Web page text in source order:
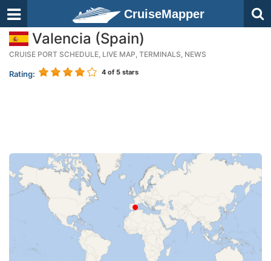
CruiseMapper
Valencia (Spain)
CRUISE PORT SCHEDULE, LIVE MAP, TERMINALS, NEWS
Rating: 4 of 5 stars